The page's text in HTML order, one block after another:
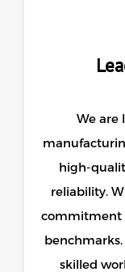
We are
high-
reliability.
commitment
skilled